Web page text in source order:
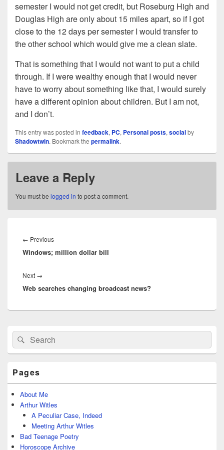
semester I would not get credit, but Roseburg High and
Douglas High are only about 15 miles apart, so if I got
close to the 12 days per semester I would transfer to
the other school which would give me a clean slate.
That is something that I would not want to put a child
through. If I were wealthy enough that I would never
have to worry about something like that, I would surely
have a different opinion about children. But I am not,
and I don’t.
This entry was posted in feedback, PC, Personal posts, socialby
Shadowtwin. Bookmark the permalink.
Leave a Reply
You must be logged in to post a comment.
navigation
← PreviousPrevious
post:
Windows; million dollar bill
Next →
post:
Web searches changing broadcast news?
Primary
Sidebar
Widget
Area
Search
for:
Search
Pages
About Me
Arthur Witles
A Peculiar Case, Indeed
Meeting Arthur Witles
Bad Teenage Poetry
Horoscope Archive